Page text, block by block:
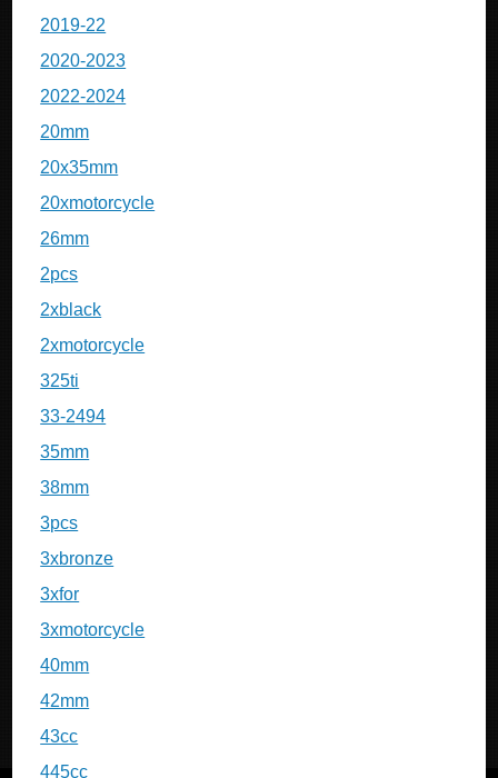
2019-22
2020-2023
2022-2024
20mm
20x35mm
20xmotorcycle
26mm
2pcs
2xblack
2xmotorcycle
325ti
33-2494
35mm
38mm
3pcs
3xbronze
3xfor
3xmotorcycle
40mm
42mm
43cc
445cc